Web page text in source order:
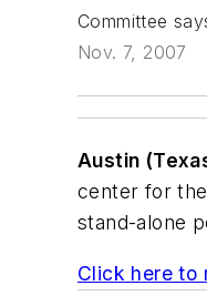
Committee
Nov. 7, 2007
Austin
center for
stand-alone
Click here to